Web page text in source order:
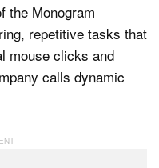
the Monogram
repetitive tasks that
mouse clicks and
calls dynamic